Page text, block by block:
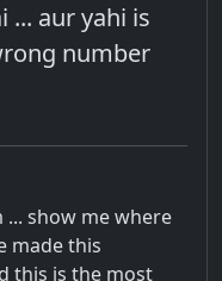
... aur yahi is
number
show me where
made this
this is the most